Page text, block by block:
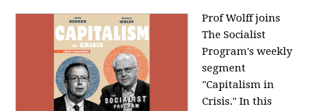
Prof Wolff joins
The Socialist
Program's weekly
segment
"Capitalism in
Crisis." In this